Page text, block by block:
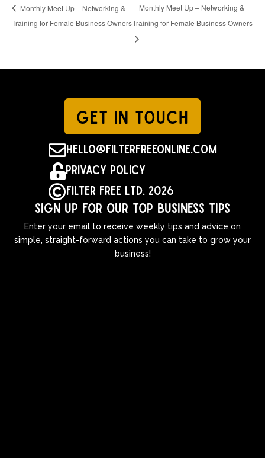
Monthly Meet Up – Networking &
Training for Female Business Owners
Monthly Meet Up – Networking &
Training for Female Business Owners
GET IN TOUCH
hello@filterfreeonline.com
Privacy Policy
Filter Free Ltd. 2026
Sign up for our top business tips
Enter your email to receive weekly tips and advice on
simple, straight-forward actions you can take to grow your
business!